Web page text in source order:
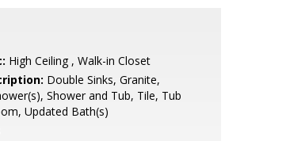
High Ceiling , Walk-in Closet
Double Sinks, Granite,
Shower and Tub, Tile, Tub
Updated Bath(s)